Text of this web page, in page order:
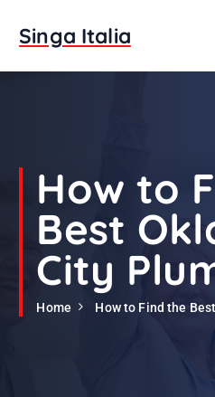
p
Singa Italia
How to
Best
City
Home How to Find the